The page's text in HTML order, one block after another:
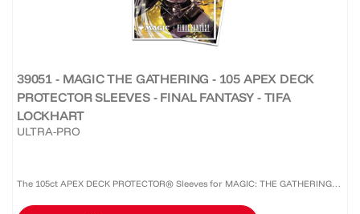
39051 - MAGIC THE GATHERING - 105 APEX DECK
PROTECTOR SLEEVES - FINAL FANTASY - TIFA
LOCKHART
ULTRA-PRO
The 105ct APEX DECK PROTECTOR® Sleeves for MAGIC: THE GATHERING®
are made with our premium easy-shuffle formulation and feature vibrant